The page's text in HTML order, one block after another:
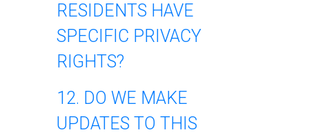
RESIDENTS HAVE
SPECIFIC PRIVACY
RIGHTS?
12. DO WE MAKE
UPDATES TO THIS